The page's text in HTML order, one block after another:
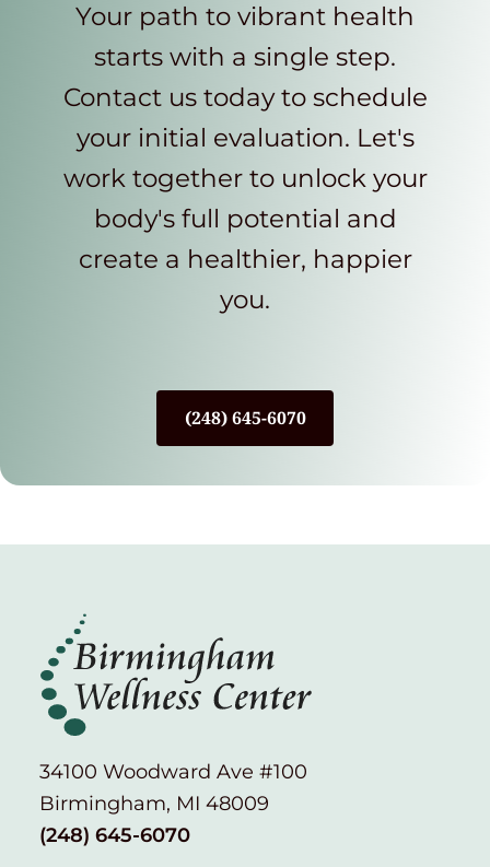
Your path to vibrant health
starts with a single step.
Contact us today to schedule
your initial evaluation. Let's
work together to unlock your
body's full potential and
create a healthier, happier
you.
(248) 645-6070
34100 Woodward Ave #100
Birmingham, MI 48009
(248) 645-6070